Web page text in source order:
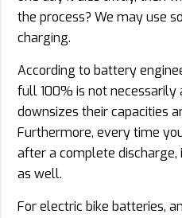
the process? We may use
charging.
According to battery
full 100% is not necessarily
downsizes their capacities
Furthermore, every time
after a complete
as well.
For electric bike batteries,